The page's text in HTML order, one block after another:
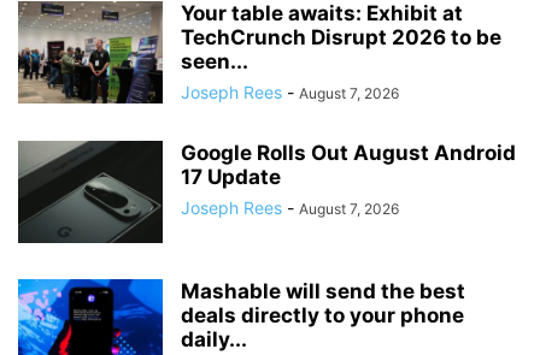
Your table awaits: Exhibit at
TechCrunch Disrupt 2026 to be
seen...
Joseph Rees - August 7, 2026
Google Rolls Out August Android
17 Update
Joseph Rees - August 7, 2026
Mashable will send the best
deals directly to your phone
daily...